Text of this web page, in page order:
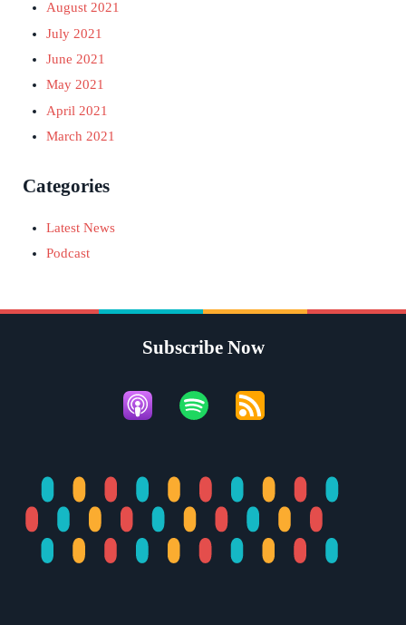
August 2021
July 2021
June 2021
May 2021
April 2021
March 2021
Categories
Latest News
Podcast
Subscribe Now